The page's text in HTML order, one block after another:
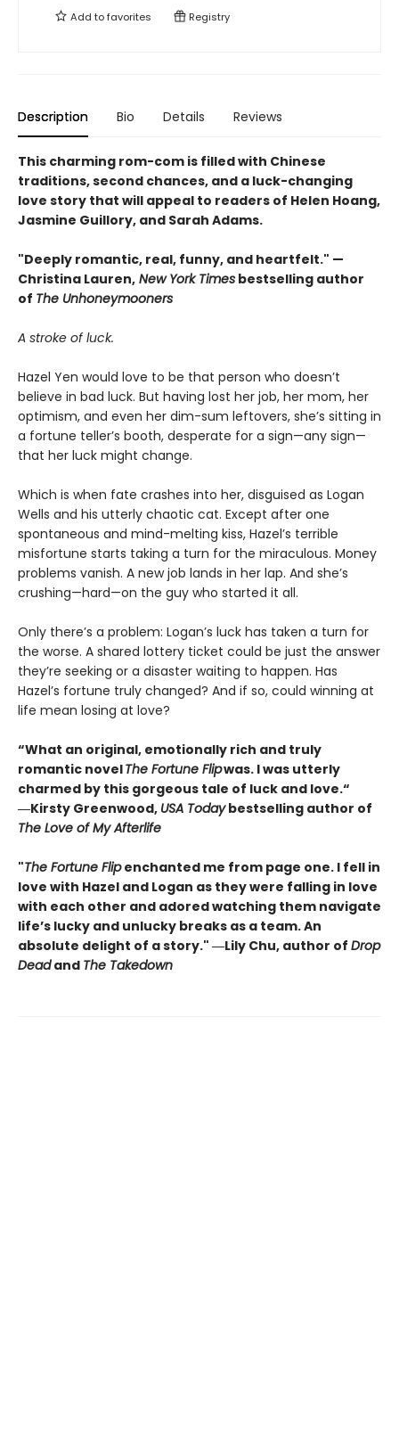
Add tofavorites Registry
Description Bio Details Reviews
This charming rom-com is filled with Chinese
traditions, second chances, and a luck-changing
love story that will appeal to readers of Helen Hoang,
Jasmine Guillory, and Sarah Adams.
"Deeply romantic, real, funny, and heartfelt." —
Christina Lauren, New York Times bestselling author
of The Unhoneymooners
A stroke of luck.
Hazel Yen would love to be that person who doesn’t
believe in bad luck. But having lost her job, her mom, her
optimism, and even her dim-sum leftovers, she’s sitting in
a fortune teller’s booth, desperate for a sign—any sign—
that her luck might change.
Which is when fate crashes into her, disguised as Logan
Wells and his utterly chaotic cat. Except after one
spontaneous and mind-melting kiss, Hazel’s terrible
misfortune starts taking a turn for the miraculous. Money
problems vanish. A new job lands in her lap. And she’s
crushing—hard—on the guy who started it all.
Only there’s a problem: Logan’s luck has taken a turn for
the worse. A shared lottery ticket could be just the answer
they’re seeking or a disaster waiting to happen. Has
Hazel’s fortune truly changed? And if so, could winning at
life mean losing at love?
“What an original, emotionally rich and truly
romantic novelThe Fortune Flipwas. I was utterly
charmed by this gorgeous tale of luck and love.“
―Kirsty Greenwood, USA Todaybestselling author of
The Love of My Afterlife
"The Fortune Flipenchanted me from page one. I fell in
love with Hazel and Logan as they were falling in love
with each other and adored watching them navigate
life’s lucky and unlucky breaks as a team. An
absolute delight of a story." ―Lily Chu, author of Drop
Deadand The Takedown